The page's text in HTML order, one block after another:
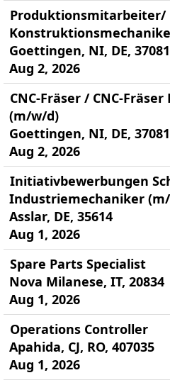
Produktionsmitarbeiter/
Goettingen, NI, DE, 37081
Aug 2, 2026
CNC-Fräser / CNC-
(m/w/d)
Goettingen, NI, DE, 37081
Aug 2, 2026
Initiativbewerbungen
Industriemechaniker
Asslar, DE, 35614
Aug 1, 2026
Spare Parts Specialist
Nova Milanese, IT, 20834
Aug 1, 2026
Operations Controller
Apahida, CJ, RO, 407035
Aug 1, 2026